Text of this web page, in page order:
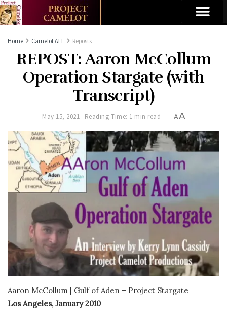
Home Camelot ALL Reposts
REPOST: Aaron McCollum
Operation Stargate (with
Transcript)
May 15, 2021 Reading Time: 1 min read AA
Aaron McCollum | Gulf of Aden – Project Stargate
Los Angeles, January 2010